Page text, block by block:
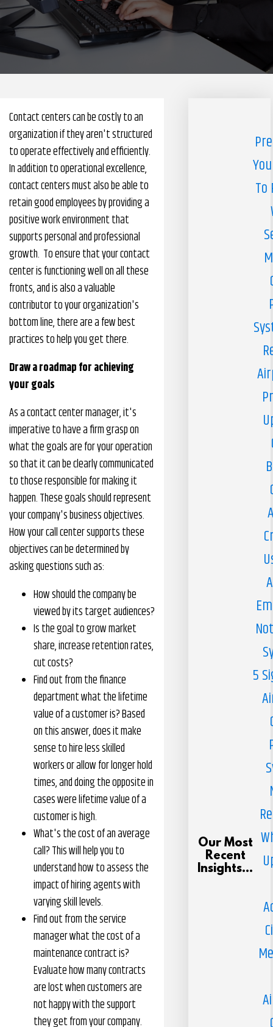
Pharmacy Benefits Management Company
Knowlogy
Contact centers can be costly to an
organization if they aren't structured
to operate effectively and efficiently.
In addition to operational excellence,
contact centers must also be able to
retain good employees by providing a
positive work environment that
supports personal and professional
growth. To ensure that your contact
center is functioning well on all these
fronts, and is also a valuable
contributor to your organization's
bottom line, there are a few best
practices to help you get there.
Draw a roadmap for achieving
your goals
As a contact center manager, it's
imperative to have a firm grasp on
what the goals are for your operation
so that it can be clearly communicated
to those responsible for making it
happen. These goals should represent
your company's business objectives.
How your call center supports these
objectives can be determined by
asking questions such as:
How should the company be
viewed by its target audiences?
Is the goal to grow market
share, increase retention rates,
cut costs?
Find out from the finance
department what the lifetime
value of a customer is? Based
on this answer, does it make
sense to hire less skilled
workers or allow for longer hold
times, and doing the opposite in
cases were lifetime value of a
customer is high.
What's the cost of an average
call? This will help you to
understand how to assess the
impact of hiring agents with
varying skill levels.
Find out from the service
manager what the cost of a
maintenance contract is?
Evaluate how many contracts
are lost when customers are
not happy with the support
they get from your company.
Our Most
Recent
Insights...
To
5